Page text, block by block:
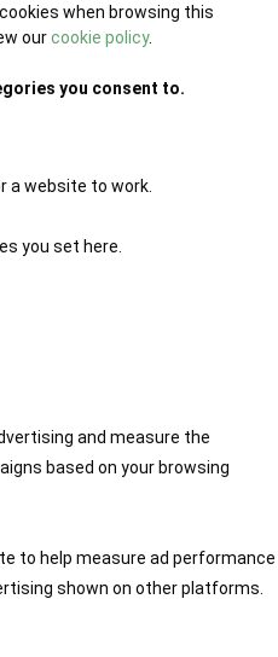
when browsing this
ourcookie policy.
you consent to.
a website to work.
you set here.
and measure the
based on your browsing
to help measure ad performance
shown on other platforms.